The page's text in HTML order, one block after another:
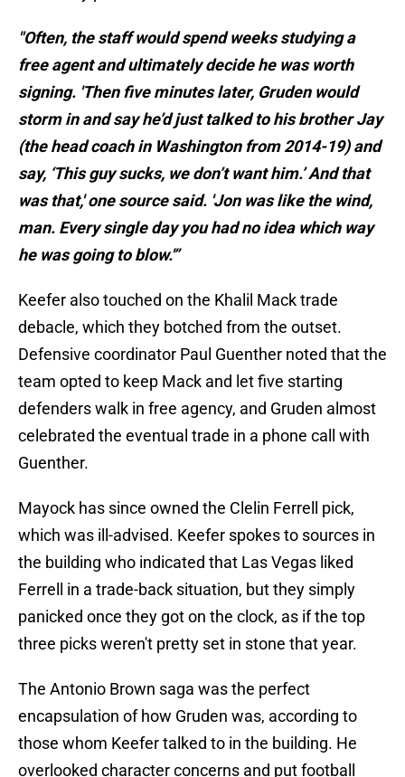
"Often, the staff would spend weeks studying a
free agent and ultimately decide he was worth
signing. 'Then five minutes later, Gruden would
storm in and say he’d just talked to his brother Jay
(the head coach in Washington from 2014-19) and
say, ‘This guy sucks, we don’t want him.’ And that
was that,' one source said. 'Jon was like the wind,
man. Every single day you had no idea which way
he was going to blow.'”
Keefer also touched on the Khalil Mack trade
debacle, which they botched from the outset.
Defensive coordinator Paul Guenther noted that the
team opted to keep Mack and let five starting
defenders walk in free agency, and Gruden almost
celebrated the eventual trade in a phone call with
Guenther.
Mayock has since owned the Clelin Ferrell pick,
which was ill-advised. Keefer spokes to sources in
the building who indicated that Las Vegas liked
Ferrell in a trade-back situation, but they simply
panicked once they got on the clock, as if the top
three picks weren't pretty set in stone that year.
The Antonio Brown saga was the perfect
encapsulation of how Gruden was, according to
those whom Keefer talked to in the building. He
overlooked character concerns and put football